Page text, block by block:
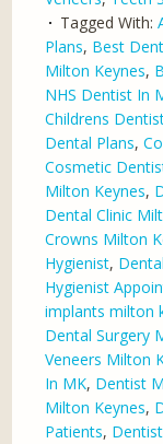
Tagged With:
Plans, Best
Milton Keynes,
NHS Dentist In
Childrens
Dental Plans,
Cosmetic
Milton Keynes,
Dental Clinic
Crowns Milton
Hygienist,
Hygienist
implants milton
Dental Surgery
Veneers Milton
In MK, Dentist
Milton Keynes,
Patients,